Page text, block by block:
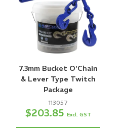
7.3mm Bucket O'Chain
& Lever Type Twitch
Package
113057
$203.85Excl. GST